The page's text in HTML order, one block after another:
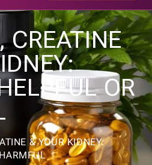
CREATINE
OR
& YOUR KIDNEY: